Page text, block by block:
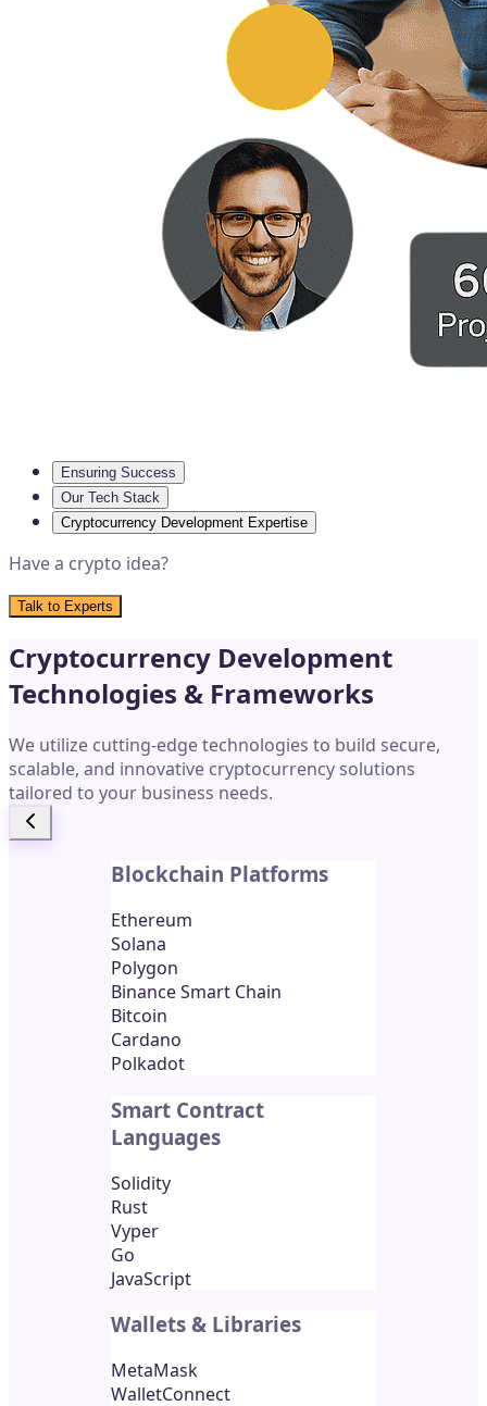
Ensuring Success
Our Tech Stack
Cryptocurrency Development Expertise
Have a crypto idea?
Talk to Experts
Cryptocurrency Development
Technologies & Frameworks
We utilize cutting-edge technologies to build secure,
scalable, and innovative cryptocurrency solutions
tailored to your business needs.
Blockchain Platforms
Ethereum
Solana
Polygon
Binance Smart Chain
Bitcoin
Cardano
Polkadot
Smart Contract
Languages
Solidity
Rust
Vyper
Go
JavaScript
Wallets & Libraries
MetaMask
WalletConnect